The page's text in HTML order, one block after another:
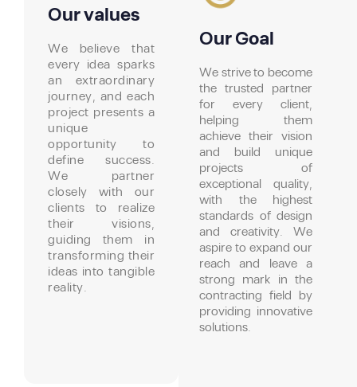
Our values
We believe that
every idea sparks
an extraordinary
journey, and each
project presents a
unique
opportunity to
define success.
We partner
closely with our
clients to realize
their visions,
guiding them in
transforming their
ideas into tangible
reality.
Our Goal
We strive to become
the trusted partner
for every client,
helping them
achieve their vision
and build unique
projects of
exceptional quality,
with the highest
standards of design
and creativity. We
aspire to expand our
reach and leave a
strong mark in the
contracting field by
providing innovative
solutions.